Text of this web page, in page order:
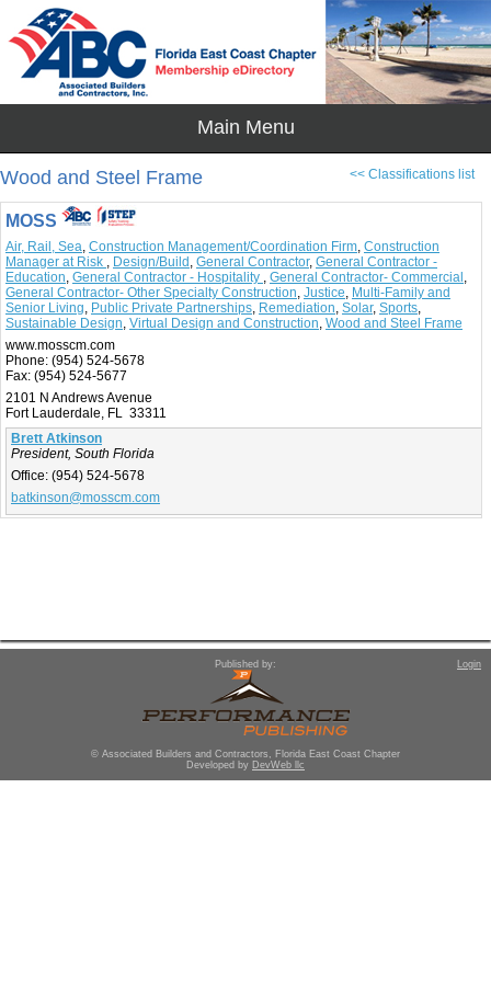
<< Classifications list
Wood and Steel Frame
MOSS
Air, Rail, Sea, Construction Management/Coordination Firm, Construction
Manager at Risk , Design/Build , General Contractor, General Contractor -
Education, General Contractor - Hospitality , General Contractor- Commercial ,
General Contractor- Other Specialty Construction, Justice, Multi-Family and
Senior Living, Public Private Partnerships, Remediation, Solar, Sports,
Sustainable Design, Virtual Design and Construction, Wood and Steel Frame
www.mosscm.com
Phone: (954) 524-5678
Fax: (954) 524-5677
2101 N Andrews Avenue
Fort Lauderdale, FL 33311
Brett Atkinson
President, South Florida
Office: (954) 524-5678
batkinson@mosscm.com
Published by: Login
© Associated Builders and Contractors, Florida East Coast Chapter
Developed by DevWeb llc